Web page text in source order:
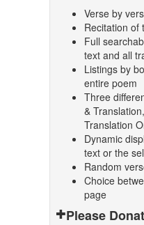
Verse by
Recitation of
Full
text and all
Listings by
entire poem
Three
&
Translation
Dynamic
text or the
Random
Choice
page
Please